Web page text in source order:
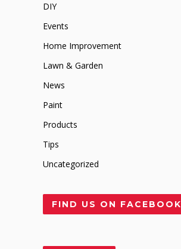
DIY
Events
Home Improvement
Lawn & Garden
News
Paint
Products
Tips
Uncategorized
FIND US ON FACEBOOK